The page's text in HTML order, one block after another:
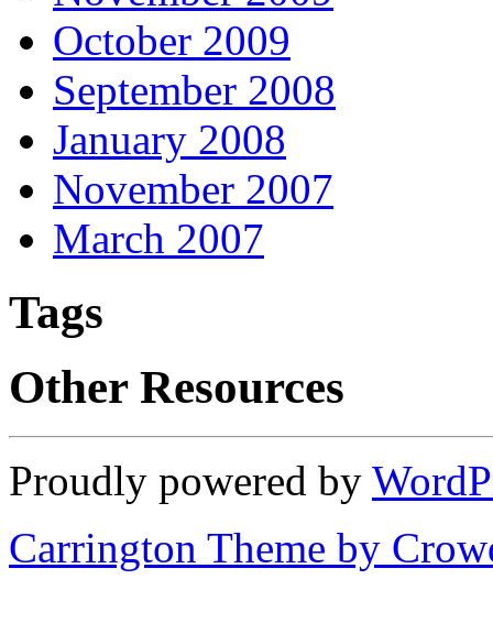
October 2009
September 2008
January 2008
November 2007
March 2007
Tags
Other Resources
Proudly powered by
Carrington Theme by